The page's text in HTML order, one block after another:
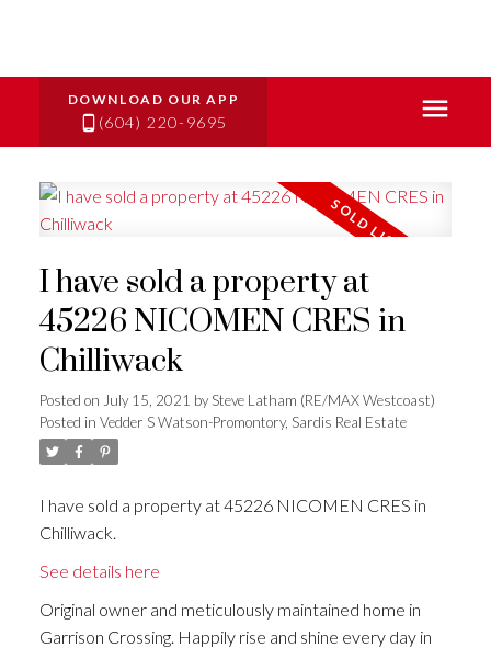
(604) 220-9695
I have sold a property at
45226 NICOMEN CRES in
Chilliwack
Posted on July 15, 2021 bySteve Latham (RE/MAX Westcoast)
Posted in Vedder S Watson-Promontory, Sardis Real Estate
I have sold a property at 45226 NICOMEN CRES in
Chilliwack.
See details here
Original owner and meticulously maintained home in
Garrison Crossing. Happily rise and shine every day in